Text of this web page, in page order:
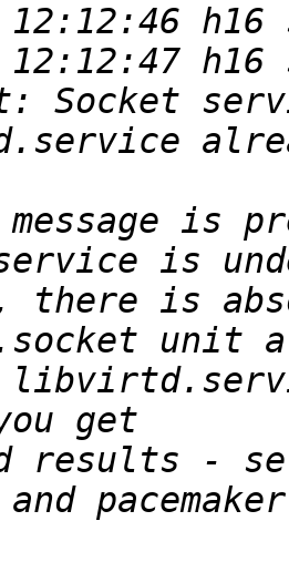
12:12:47
is
there is
results -